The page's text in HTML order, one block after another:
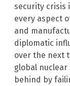
security crisis
every aspect
and
diplomatic
over the next
global
behind by